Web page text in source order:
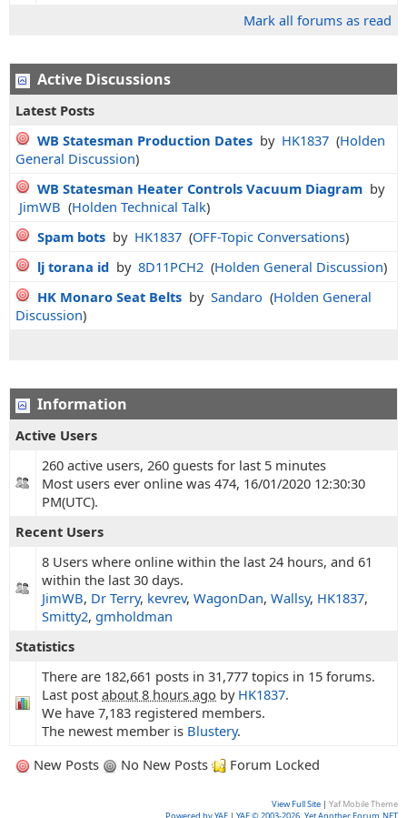
Mark all forums as read
Active Discussions
Latest Posts
WB Statesman Production Dates by HK1837 (Holden
General Discussion)
WB Statesman Heater Controls Vacuum Diagram by
JimWB (Holden Technical Talk)
Spam bots by HK1837 (OFF-Topic Conversations)
lj torana id by 8D11PCH2 (Holden General Discussion)
HK Monaro Seat Belts by Sandaro (Holden General
Discussion)
Information
Active Users
260 active users, 260 guests for last 5 minutes
Most users ever online was 474, 16/01/2020 12:30:30
PM(UTC).
Recent Users
8 Users where online within the last 24 hours, and 61
within the last 30 days.
JimWB, Dr Terry, kevrev, WagonDan, Wallsy, HK1837,
Smitty2, gmholdman
Statistics
There are 182,661 posts in 31,777 topics in 15 forums.
Last post about 8 hours ago by HK1837.
We have 7,183 registered members.
The newest member is Blustery.
New Posts
No New Posts Forum Locked
View Full Site | Yaf Mobile Theme